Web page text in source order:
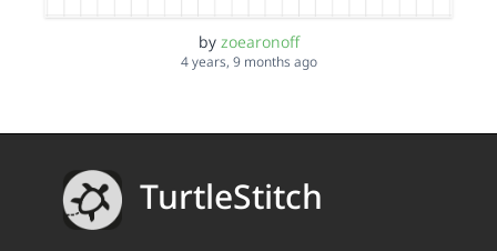
by zoearonoff
4 years, 9 months ago
TurtleStitch